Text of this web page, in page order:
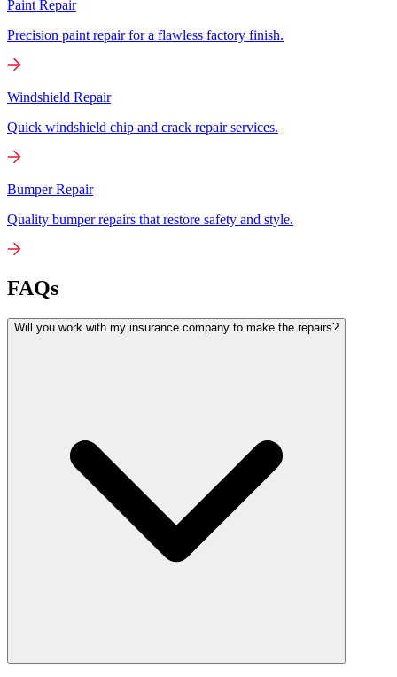
Paint Repair
Precision paint repair for a flawless factory finish.
Windshield Repair
Quick windshield chip and crack repair services.
Bumper Repair
Quality bumper repairs that restore safety and style.
FAQs
Will you work with my insurance company to make the repairs?